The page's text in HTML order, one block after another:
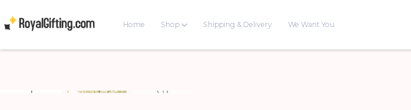
Home Shop Shipping & Delivery We Want You